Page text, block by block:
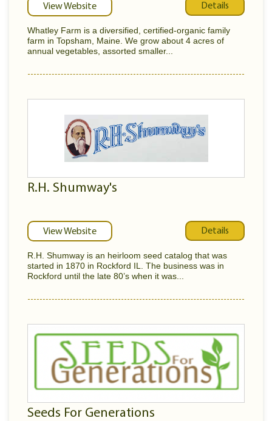
View Website Details
Whatley Farm is a diversified, certified-organic family
farm in Topsham, Maine. We grow about 4 acres of
annual vegetables, assorted smaller...
R.H. Shumway's
View Website Details
R.H. Shumway is an heirloom seed catalog that was
started in 1870 in Rockford IL. The business was in
Rockford until the late 80’s when it was...
Seeds For Generations